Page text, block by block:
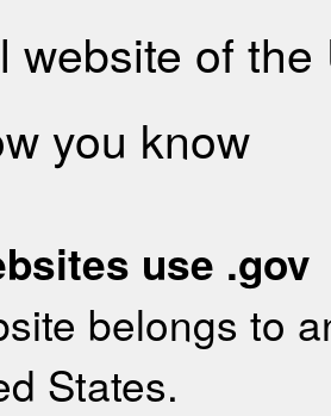
website of
you know
use .gov
belongs to
States.